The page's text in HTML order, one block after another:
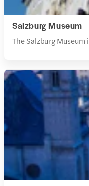
Salzburg Museum
The Salzburg